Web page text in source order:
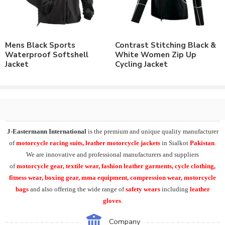
Number of color options available to match requirements.
Order in standard sizes or custom brand sizing.
wear & sports wear. We supply the variety ofcustom softshell
jacketsincludingmens waterproof softshell jacket mens
windproof sports softshell jackets
, winter hiking softshell
embroidery patches, applique,
silk screen printing, heat transfer
printing and sublimation printing
. All our products can be
supplied with customers branding, labeling, tagging & packing
requirements.
Moreover product range in casual & leisurewear includes the
Polo Shirts
, T-Shirts, Tank Top, Fleece Hoodies
, Fleece
Jackets, Training Shorts, Training Trousers,
Shirts, Sports Shirts, Baseball Hats and many other on demand
Mens Black Sports
Waterproof Softshell
Jacket
Contrast Stitching Black &
White Women Zip Up
Cycling Jacket
J-Eastermann Internationalis the premium and unique quality manufacturer
ofmotorcycle racing suits, leather motorcycle jackets in Sialkot Pakistan.
We are innovative and professional manufacturers and suppliers
ofmotorcycle gear, textile wear, fashion leather garments, cycle clothing,
fitness wear, boxing gear, mma equipment, compression wear, motorcycle
bags and also offering the wide range ofsafety wears including leather
gloves.
Company